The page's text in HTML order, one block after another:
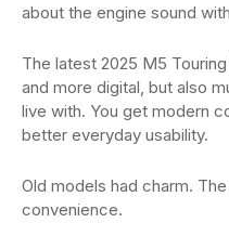
about the engine sound
The latest 2025 M5
and more digital, but also
live with. You get modern
better everyday usability.
Old models had charm.
convenience.